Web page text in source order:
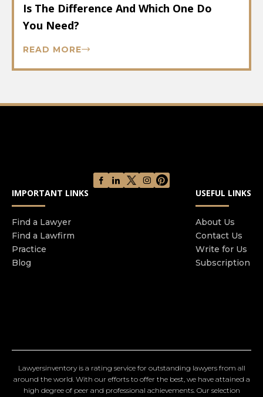
Is The Difference And Which One Do
You Need?
READ MORE
IMPORTANT LINKS
Find a Lawyer
Find a Lawfirm
Practice
Blog
USEFUL LINKS
About Us
Contact Us
Write for Us
Subscription
Lawyersinventory is a rating service for outstanding lawyers from all
around the world. With our efforts to offer the best, we have attained a
high degree of peer and professional achievements. Our selection